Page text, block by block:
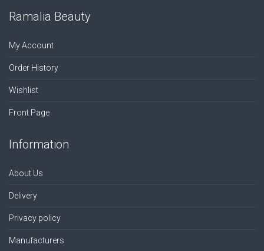
Ramalia Beauty
My Account
Order History
Wishlist
Front Page
Information
About Us
Delivery
Privacy policy
Manufacturers